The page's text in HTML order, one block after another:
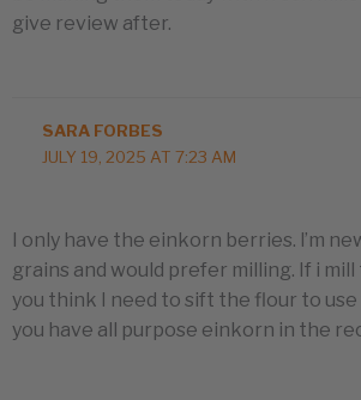
give review after.
SARA FORBES
JULY 19, 2025 AT 7:23 AM
I only have the einkorn berries. l’m
grains and would prefer milling. If i
you think I need to sift the flour to
you have all purpose einkorn in the